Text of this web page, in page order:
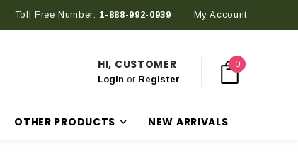
Discover Our Latest Products in The New Arrival Section
Toll Free Number: 1-888-992-0939 My Account
HI, CUSTOMER
Login or Register
0
OTHER PRODUCTS NEW ARRIVALS